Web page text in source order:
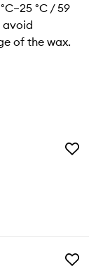
°C / 59
avoid
of the wax.
Add
Add